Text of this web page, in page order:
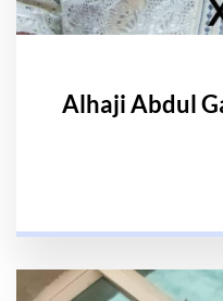
Alhaji Abdul